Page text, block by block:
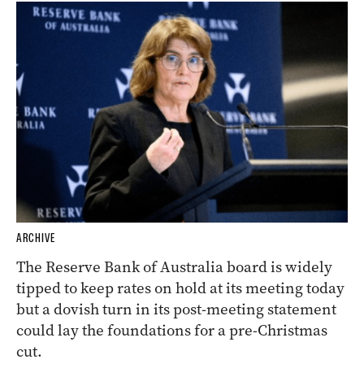
ARCHIVE
The Reserve Bank of Australia board is widely
tipped to keep rates on hold at its meeting today
but a dovish turn in its post-meeting statement
could lay the foundations for a pre-Christmas
cut.